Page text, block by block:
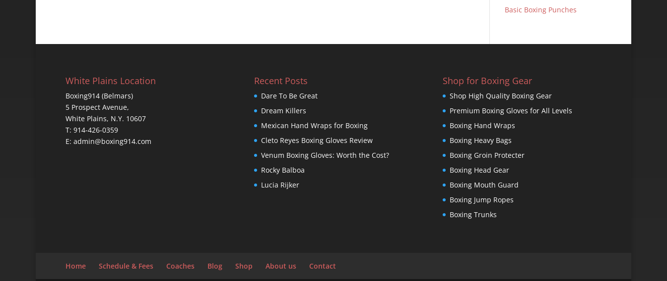
Basic Boxing Punches
White Plains Location
Boxing914 (Belmars)
5 Prospect Avenue,
White Plains, N.Y. 10607
T: 914-426-0359
E: admin@boxing914.com
Recent Posts
Dare To Be Great
Dream Killers
Mexican Hand Wraps for Boxing
Cleto Reyes Boxing Gloves Review
Venum Boxing Gloves: Worth the Cost?
Rocky Balboa
Lucia Rijker
Shop for Boxing Gear
Shop High Quality Boxing Gear
Premium Boxing Gloves for All Levels
Boxing Hand Wraps
Boxing Heavy Bags
Boxing Groin Protecter
Boxing Head Gear
Boxing Mouth Guard
Boxing Jump Ropes
Boxing Trunks
Home Schedule & Fees Coaches Blog Shop About us Contact